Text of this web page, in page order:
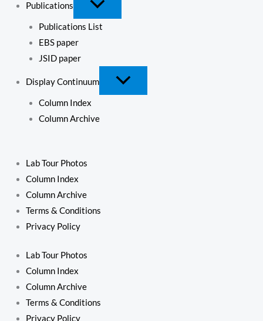
Publications
Publications List
EBS paper
JSID paper
Display Continuum
Column Index
Column Archive
Lab Tour Photos
Column Index
Column Archive
Terms & Conditions
Privacy Policy
Lab Tour Photos
Column Index
Column Archive
Terms & Conditions
Privacy Policy